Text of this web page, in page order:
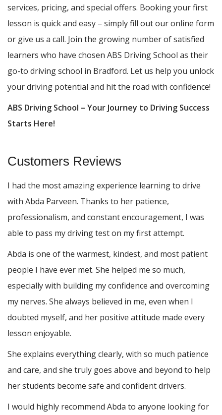
services, pricing, and special offers. Booking your first
lesson is quick and easy – simply fill out our online form
or give us a call. Join the growing number of satisfied
learners who have chosen ABS Driving School as their
go-to driving school in Bradford. Let us help you unlock
your driving potential and hit the road with confidence!
ABS Driving School – Your Journey to Driving Success
Starts Here!
Customers Reviews
I had the most amazing experience learning to drive
with Abda Parveen. Thanks to her patience,
professionalism, and constant encouragement, I was
able to pass my driving test on my first attempt.
Abda is one of the warmest, kindest, and most patient
people I have ever met. She helped me so much,
especially with building my confidence and overcoming
my nerves. She always believed in me, even when I
doubted myself, and her positive attitude made every
lesson enjoyable.
She explains everything clearly, with so much patience
and care, and she truly goes above and beyond to help
her students become safe and confident drivers.
I would highly recommend Abda to anyone looking for